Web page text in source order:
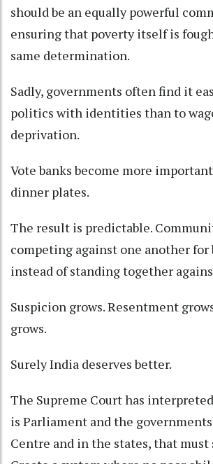
should be an equally powerful
ensuring that poverty itself is
same determination.
Sadly, governments often find it
politics with identities than to
deprivation.
Vote banks become more
dinner plates.
The result is predictable.
competing against one another for
instead of standing together
Suspicion grows. Resentment
grows.
Surely India deserves better.
The Supreme Court has
is Parliament and the
Centre and in the states, that must